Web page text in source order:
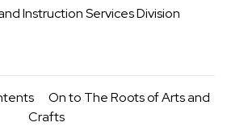
Instruction Services Division
On to The Roots of Arts and
Crafts